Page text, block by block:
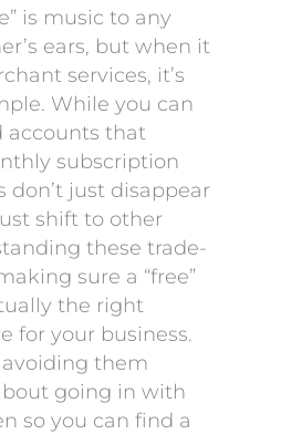
is music to any
ears, but when it
services, it’s
While you can
accounts that
subscription
don’t just disappear
shift to other
these trade-
sure a “free”
the right
for your business.
avoiding them
going in with
so you can find a